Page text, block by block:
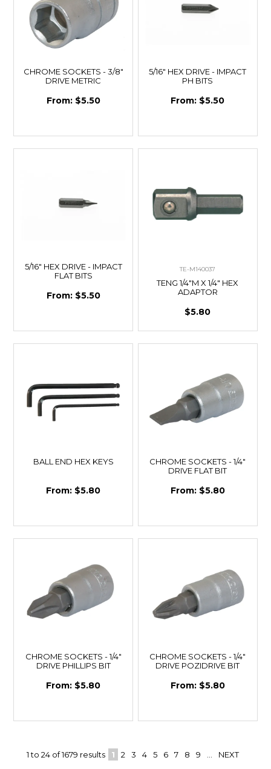
CHROME SOCKETS - 3/8"
DRIVE METRIC
$5.50
5/16" HEX DRIVE - IMPACT
PH BITS
$5.50
5/16" HEX DRIVE - IMPACT
FLAT BITS
$5.50
TE-M140037
TENG 1/4"M X 1/4" HEX
ADAPTOR
$5.80
BALL END HEX KEYS
$5.80
CHROME SOCKETS - 1/4"
DRIVE FLAT BIT
$5.80
CHROME SOCKETS - 1/4"
DRIVE PHILLIPS BIT
$5.80
CHROME SOCKETS - 1/4"
DRIVE POZIDRIVE BIT
$5.80
1to 24of1679 results 1 2 3 4 5 6 7 8 9 NEXT